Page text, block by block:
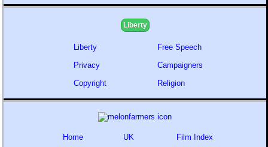
Liberty
Liberty
Privacy
Copyright
Free Speech
Campaigners
Religion
Home UK Film Index